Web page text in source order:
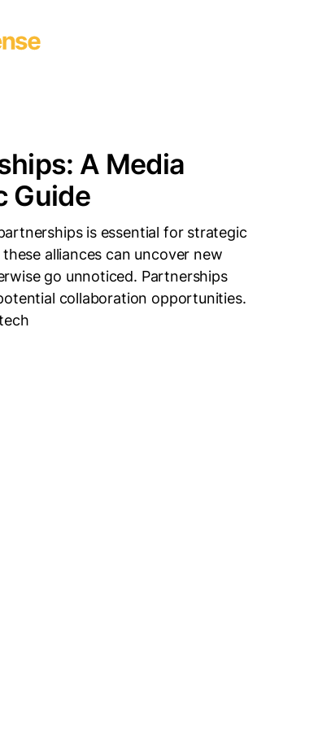
A Media
Guide
is essential for strategic
alliances can uncover new
go unnoticed. Partnerships
collaboration opportunities.